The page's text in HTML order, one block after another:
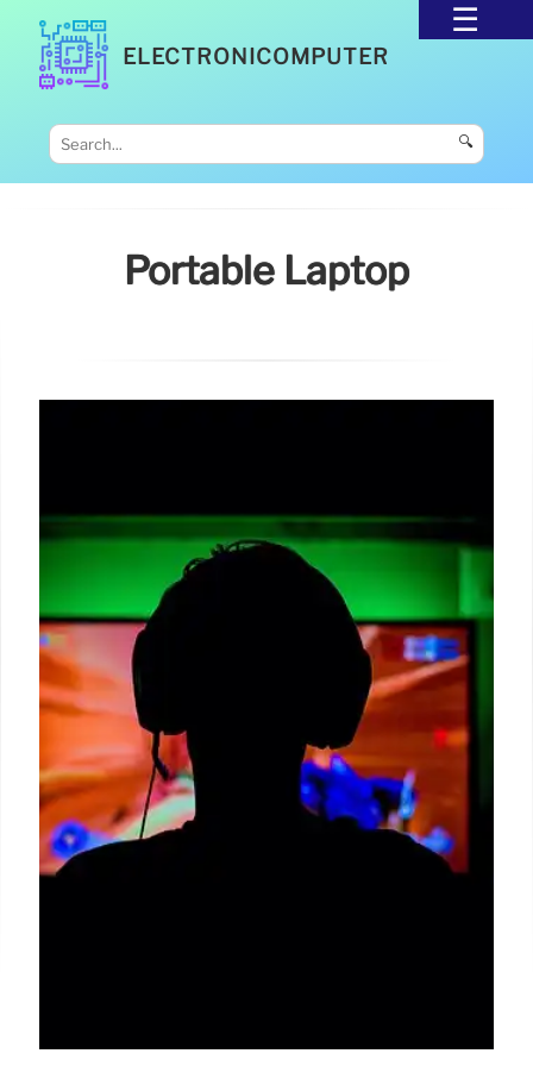
ELECTRONICOMPUTER
🔍
Portable Laptop